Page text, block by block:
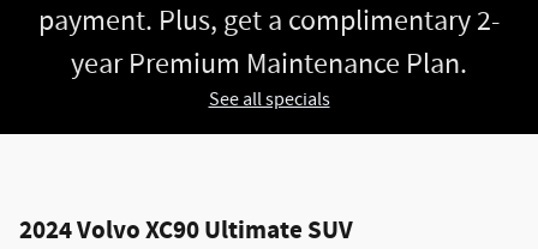
payment. Plus, get a complimentary 2-
year Premium Maintenance Plan.
See all specials
2024 Volvo XC90 Ultimate SUV